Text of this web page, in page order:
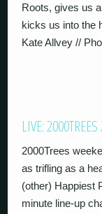
Roots, gives us
kicks us into the
Kate Allvey //
LIVE:
2000Trees
as trifling as a
(other) Happiest
minute line-up